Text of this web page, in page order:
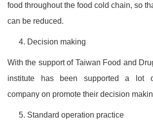
food throughout the food cold chain, so
can be reduced.
Decision making
With the support of Taiwan Food and
institute has been supported a lot
company on promote their decision
Standard operation practice